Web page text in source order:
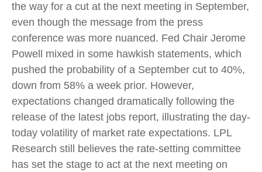
the way for a cut at the next meeting in September,
even though the message from the press
conference was more nuanced. Fed Chair Jerome
Powell mixed in some hawkish statements, which
pushed the probability of a September cut to 40%,
down from 58% a week prior. However,
expectations changed dramatically following the
release of the latest jobs report, illustrating the day-
today volatility of market rate expectations. LPL
Research still believes the rate-setting committee
has set the stage to act at the next meeting on